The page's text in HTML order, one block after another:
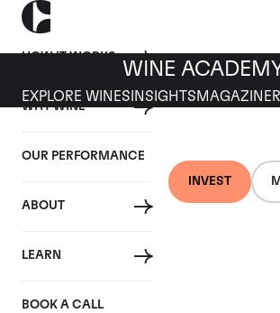
HOW IT WORKS
WHY WINE
OUR PERFORMANCE
ABOUT
LEARN
BOOK A CALL
INVEST
WINE
EXPLORE WINES INSIGHTS MAGAZINE
Domaine de
Janasse